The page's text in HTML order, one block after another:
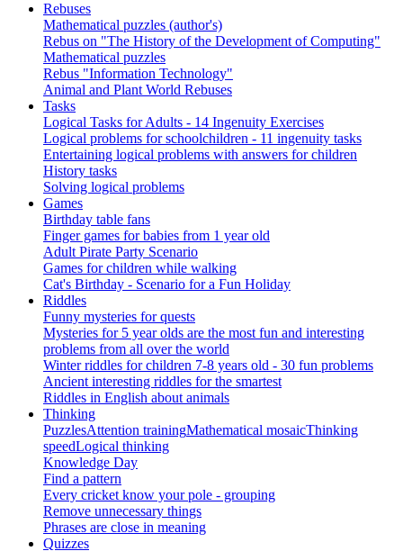
Rebuses
Mathematical puzzles (author's)
Rebus on "The History of the Development of Computing"
Mathematical puzzles
Rebus "Information Technology"
Animal and Plant World Rebuses
Tasks
Logical Tasks for Adults - 14 Ingenuity Exercises
Logical problems for schoolchildren - 11 ingenuity tasks
Entertaining logical problems with answers for children
History tasks
Solving logical problems
Games
Birthday table fans
Finger games for babies from 1 year old
Adult Pirate Party Scenario
Games for children while walking
Cat's Birthday - Scenario for a Fun Holiday
Riddles
Funny mysteries for quests
Mysteries for 5 year olds are the most fun and interesting
problems from all over the world
Winter riddles for children 7-8 years old - 30 fun problems
Ancient interesting riddles for the smartest
Riddles in English about animals
Thinking
PuzzlesAttention trainingMathematical mosaicThinking
speedLogical thinking
Knowledge Day
Find a pattern
Every cricket know your pole - grouping
Remove unnecessary things
Phrases are close in meaning
Quizzes